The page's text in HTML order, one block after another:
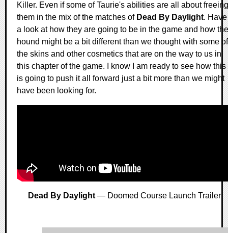
Killer. Even if some of Taurie's abilities are all about freeing
them in the mix of the matches of Dead By Daylight. Have
a look at how they are going to be in the game and how the
hound might be a bit different than we thought with some of
the skins and other cosmetics that are on the way to us in
this chapter of the game. I know I am ready to see how this
is going to push it all forward just a bit more than we might
have been looking for.
Dead By Daylight— Doomed Course Launch Trailer